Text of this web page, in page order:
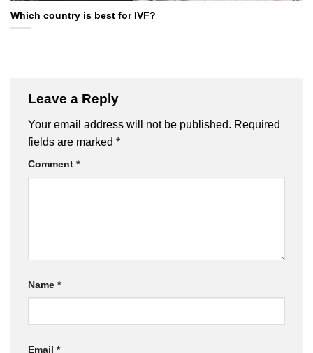
Which country is best for IVF?
Leave a Reply
Your email address will not be published. Required
fields are marked *
Comment *
Name *
Email *